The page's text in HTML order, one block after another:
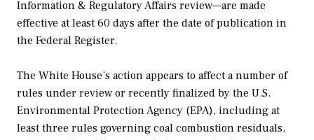
Information & Regulatory Affairs review—are made
effective at least 60 days after the date of publication in
the Federal Register.
The White House’s action appears to affect a number of
rules under review or recently finalized by the U.S.
Environmental Protection Agency (EPA), including at
least three rules governing coal combustion residuals,